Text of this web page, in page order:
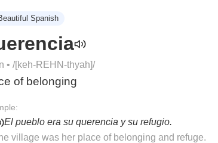
Spanish
• /[keh-REHN-thyah]/
of belonging
El pueblo era su querencia y su refugio.
village was her place of belonging and refuge.